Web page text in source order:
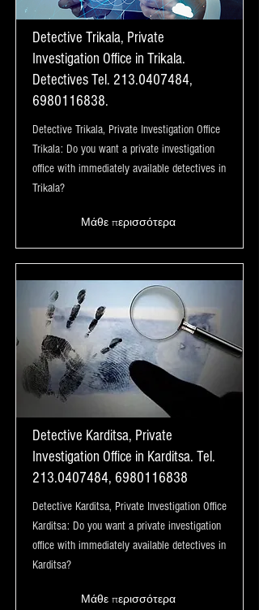
Detective Trikala, Private
Investigation Office in Trikala.
Detectives Tel. 213.0407484,
6980116838.
Detective Trikala, Private Investigation Office
Trikala: Do you want a private investigation
office with immediately available detectives in
Trikala?
Μάθε περισσότερα
Detective Karditsa, Private
Investigation Office in Karditsa. Tel.
213.0407484, 6980116838
Detective Karditsa, Private Investigation Office
Karditsa: Do you want a private investigation
office with immediately available detectives in
Karditsa?
Μάθε περισσότερα